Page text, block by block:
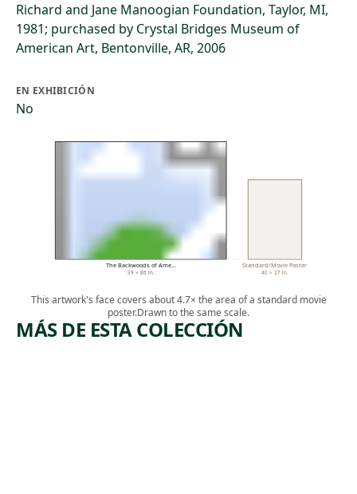
Richard and Jane Manoogian Foundation, Taylor, MI,
1981; purchased by Crystal Bridges Museum of
American Art, Bentonville, AR, 2006
EN EXHIBICIÓN
No
The Backwoods of Ame…
59 × 86 in.
Standard/Movie Poster
40 × 27 in.
This artwork's face covers about 4.7× the area of a standard movie
poster.Drawn to the same scale.
MÁS DE ESTA COLECCIÓN